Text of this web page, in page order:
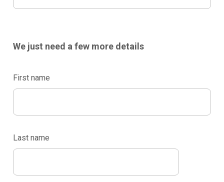
We just need a few more details
First name
Last name